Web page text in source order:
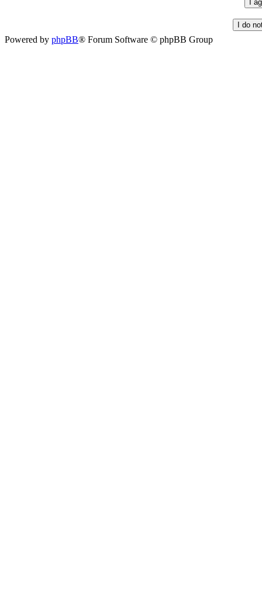
Powered by phpBB® Forum Software © phpBB Group